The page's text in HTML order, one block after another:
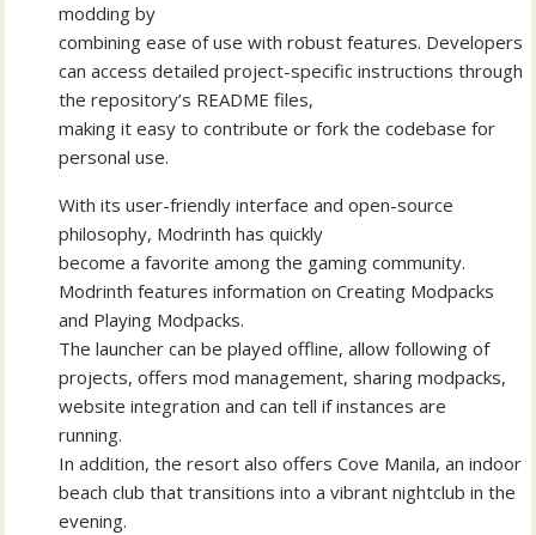
modding by
combining ease of use with robust features. Developers
can access detailed project-specific instructions through
the repository’s README files,
making it easy to contribute or fork the codebase for
personal use.
With its user-friendly interface and open-source
philosophy, Modrinth has quickly
become a favorite among the gaming community.
Modrinth features information on Creating Modpacks
and Playing Modpacks.
The launcher can be played offline, allow following of
projects, offers mod management, sharing modpacks,
website integration and can tell if instances are
running.
In addition, the resort also offers Cove Manila, an indoor
beach club that transitions into a vibrant nightclub in the
evening.